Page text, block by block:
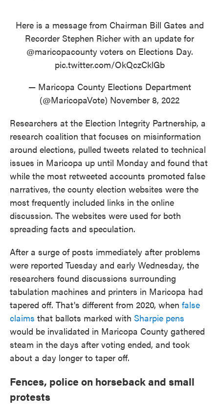
Here is a message from Chairman Bill Gates and
Recorder Stephen Richer with an update for
@maricopacountyvoters on Elections Day.
pic.twitter.com/OkQczCklGb
— Maricopa County Elections Department
(@MaricopaVote) November 8, 2022
Researchers at the Election Integrity Partnership, a
research coalition that focuses on misinformation
around elections, pulled tweets related to technical
issues in Maricopa up until Monday and found that
while the most retweeted accounts promoted false
narratives, the county election websites were the
most frequently included links in the online
discussion. The websites were used for both
spreading facts and speculation.
After a surge of posts immediately after problems
were reported Tuesday and early Wednesday, the
researchers found discussions surrounding
tabulation machines and printers in Maricopa had
tapered off. That's different from 2020, when false
claims that ballots marked with Sharpie pens
would be invalidated in Maricopa County gathered
steam in the days after voting ended, and took
about a day longer to taper off.
Fences, police on horseback and small
protests